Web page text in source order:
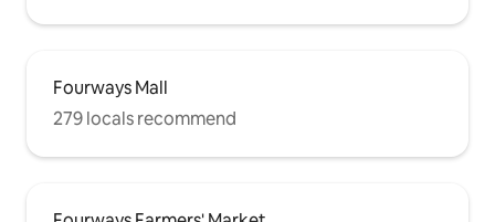
Fourways Mall
279 locals recommend